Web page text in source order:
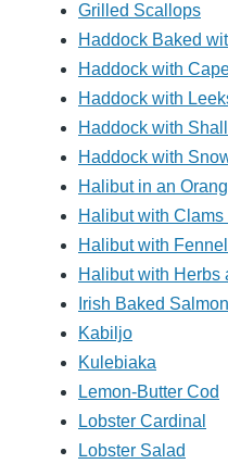
Grilled Scallops
Haddock Baked
Haddock with
Haddock with
Haddock with
Haddock with
Halibut in an
Halibut with
Halibut with
Halibut with Herbs
Irish Baked Salmon
Kabiljo
Kulebiaka
Lemon-Butter Cod
Lobster Cardinal
Lobster Salad